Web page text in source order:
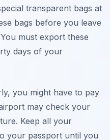
transparent bags at
bags before you leave
must export these
days of your
you might have to pay
may check your
Keep all your
your passport until you